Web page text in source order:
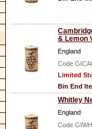
& Lemon
England
Code
Limited
Bin End
Whitley
England
Code